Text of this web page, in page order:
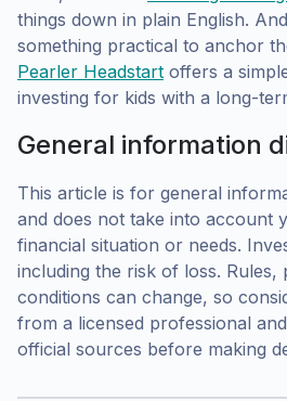
things down in plain English.
something practical to anchor
Pearler Headstart offers a
investing for kids with a long-
General information
This article is for general
and does not take into account
financial situation or needs.
including the risk of loss.
conditions can change, so
from a licensed professional
official sources before making